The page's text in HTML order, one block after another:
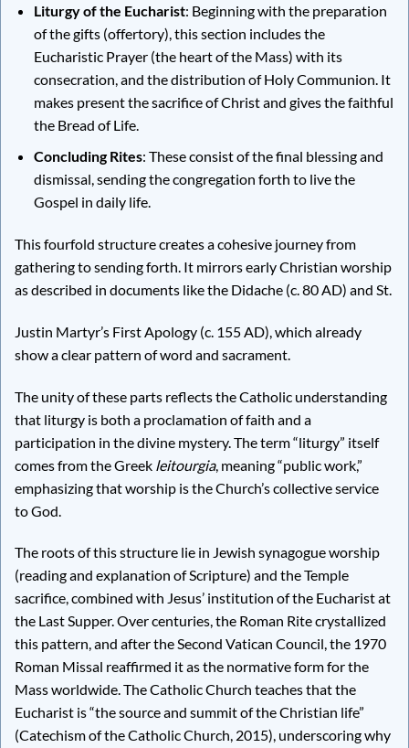
Liturgy of the Eucharist: Beginning with the preparation
of the gifts (offertory), this section includes the
Eucharistic Prayer (the heart of the Mass) with its
consecration, and the distribution of Holy Communion. It
makes present the sacrifice of Christ and gives the faithful
the Bread of Life.
Concluding Rites: These consist of the final blessing and
dismissal, sending the congregation forth to live the
Gospel in daily life.
This fourfold structure creates a cohesive journey from
gathering to sending forth. It mirrors early Christian worship
as described in documents like the Didache (c. 80 AD) and St.
Justin Martyr’s First Apology (c. 155 AD), which already
show a clear pattern of word and sacrament.
The unity of these parts reflects the Catholic understanding
that liturgy is both a proclamation of faith and a
participation in the divine mystery. The term “liturgy” itself
comes from the Greek leitourgia, meaning “public work,”
emphasizing that worship is the Church’s collective service
to God.
The roots of this structure lie in Jewish synagogue worship
(reading and explanation of Scripture) and the Temple
sacrifice, combined with Jesus’ institution of the Eucharist at
the Last Supper. Over centuries, the Roman Rite crystallized
this pattern, and after the Second Vatican Council, the 1970
Roman Missal reaffirmed it as the normative form for the
Mass worldwide. The Catholic Church teaches that the
Eucharist is “the source and summit of the Christian life”
(Catechism of the Catholic Church, 2015), underscoring why